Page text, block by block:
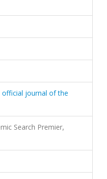
official journal of the
Search Premier,